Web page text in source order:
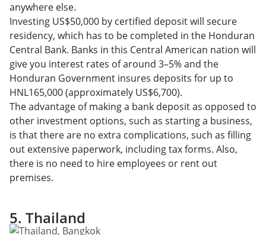
anywhere else.
Investing US$50,000 by certified deposit will secure
residency, which has to be completed in the Honduran
Central Bank. Banks in this Central American nation will
give you interest rates of around 3–5% and the
Honduran Government insures deposits for up to
HNL165,000 (approximately US$6,700).
The advantage of making a bank deposit as opposed to
other investment options, such as starting a business,
is that there are no extra complications, such as filling
out extensive paperwork, including tax forms. Also,
there is no need to hire employees or rent out
premises.
5. Thailand